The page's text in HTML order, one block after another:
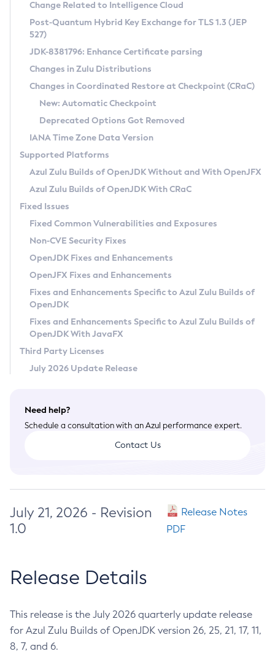
Supported (Zulu SA) on Linux
DEB
RPM
APK
Docker
Chainguard Docker
Free Distribution (Zulu CA) on Linux
DEB
RPM
APK
TAR.GZ
Docker
Paketo Buildpacks
Installing on Windows
Installing on macOS
Using SDKMAN! on Linux and macOS
Using Azul Metadata API
Updating Azul Zulu
Uninstalling Azul Zulu
Windows
macOS
Linux
Other Distributions
Managing Multiple Azul Zulu Versions
Windows
macOS
Linux
CVE and Version Search
CVE Search Tool
CVE History Tool
Version Search Tool
Commercial Compatibility Kit
IcedTea-Web
About IcedTea-Web
Release Notes
Download and Installation
How to Use IcedTea-Web
How to Use Deployment Ruleset
Configuration Options
Detailed Info
Versioning and Naming Conventions
Configuring Security Providers
Migrating Discovery to Metadata API
Timezone Updater
Incubator and Preview Features
Using Java Flight Recorder
FIPS integration in Zulu
Coordinated Restore at Checkpoint
(CRaC)
GC Log Analyzer
Azul Mission Control
Legal Notice
Privacy Policy
Legal
Terms of Use
Change Related to Intelligence Cloud
Post-Quantum Hybrid Key Exchange for TLS 1.3 (JEP
527)
JDK-8381796: Enhance Certificate parsing
Changes in Zulu Distributions
Changes in Coordinated Restore at Checkpoint (CRaC)
New: Automatic Checkpoint
Deprecated Options Got Removed
IANA Time Zone Data Version
Supported Platforms
Azul Zulu Builds of OpenJDK Without and With OpenJFX
Azul Zulu Builds of OpenJDK With CRaC
Fixed Issues
Fixed Common Vulnerabilities and Exposures
Non-CVE Security Fixes
OpenJDK Fixes and Enhancements
OpenJFX Fixes and Enhancements
Fixes and Enhancements Specific to Azul Zulu Builds of
OpenJDK
Fixes and Enhancements Specific to Azul Zulu Builds of
OpenJDK With JavaFX
Third Party Licenses
July 2026 Update Release
Need help?
Schedule a consultation with an Azul performance expert.
Contact Us
July 21, 2026 - Revision
1.0
Release Notes
PDF
Release Details
This release is the July 2026 quarterly update release
for Azul Zulu Builds of OpenJDK version 26, 25, 21, 17, 11,
8, 7, and 6.